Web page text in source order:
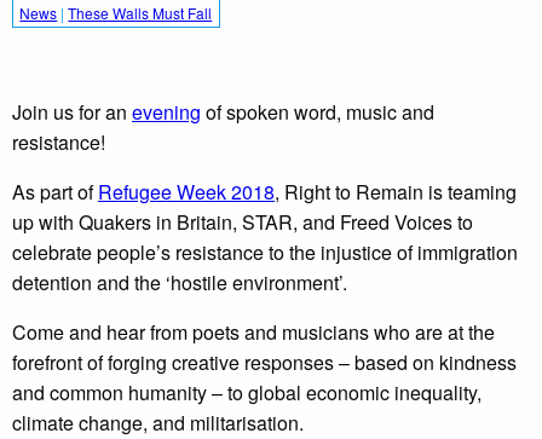
News |These Walls Must Fall
Join us for an evening of spoken word, music and
resistance!
As part ofRefugee Week 2018, Right to Remain is teaming
up with Quakers in Britain, STAR, and Freed Voices to
celebrate people’s resistance to the injustice of immigration
detention and the ‘hostile environment’.
Come and hear from poets and musicians who are at the
forefront of forging creative responses – based on kindness
and common humanity – to global economic inequality,
climate change, and militarisation.